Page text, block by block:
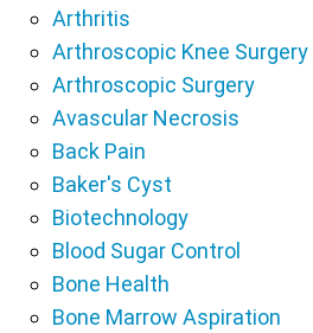
Arthritis
Arthroscopic Knee Surgery
Arthroscopic Surgery
Avascular Necrosis
Back Pain
Baker's Cyst
Biotechnology
Blood Sugar Control
Bone Health
Bone Marrow Aspiration